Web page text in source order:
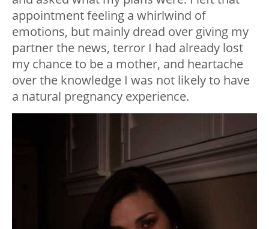
appointment feeling a whirlwind of
emotions, but mainly dread over giving my
partner the news, terror I had already lost
my chance to be a mother, and heartache
over the knowledge I was not likely to have
a natural pregnancy experience.